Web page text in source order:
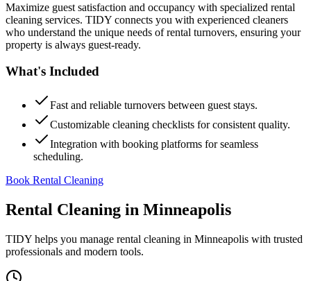
Maximize guest satisfaction and occupancy with specialized rental
cleaning services. TIDY connects you with experienced cleaners
who understand the unique needs of rental turnovers, ensuring your
property is always guest-ready.
What's Included
Fast and reliable turnovers between guest stays.
Customizable cleaning checklists for consistent quality.
Integration with booking platforms for seamless
scheduling.
Book Rental Cleaning
Rental Cleaning in Minneapolis
TIDY helps you manage rental cleaning in Minneapolis with trusted
professionals and modern tools.